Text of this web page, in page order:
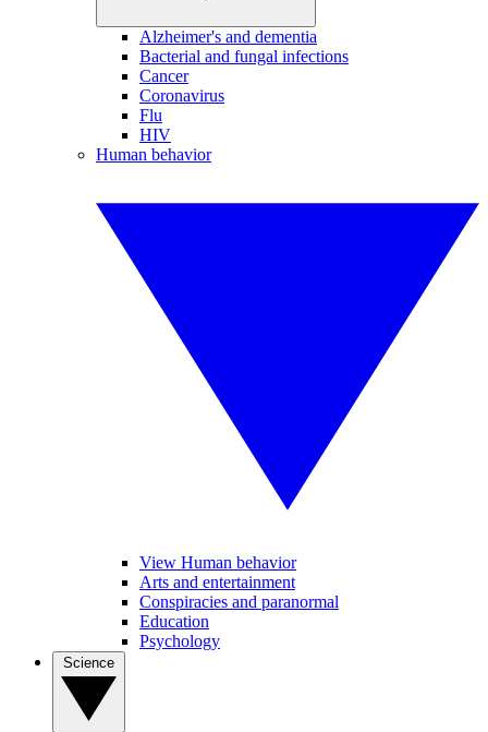
Alzheimer's and dementia
Bacterial and fungal infections
Cancer
Coronavirus
Flu
HIV
Human behavior
View Human behavior
Arts and entertainment
Conspiracies and paranormal
Education
Psychology